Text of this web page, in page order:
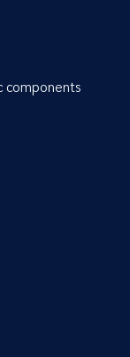
components